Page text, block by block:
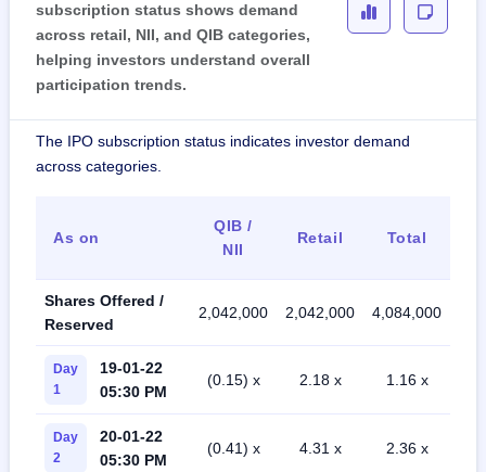
subscription status shows demand
across retail, NII, and QIB categories,
helping investors understand overall
participation trends.
The IPO subscription status indicates investor demand
across categories.
As on
QIB /
NII
Retail Total
Shares Offered /
Reserved
2,042,000 2,042,000 4,084,000
Day
1
19-01-22
05:30 PM
(0.15) x 2.18 x 1.16 x
Day
2
20-01-22
05:30 PM
(0.41) x 4.31 x 2.36 x